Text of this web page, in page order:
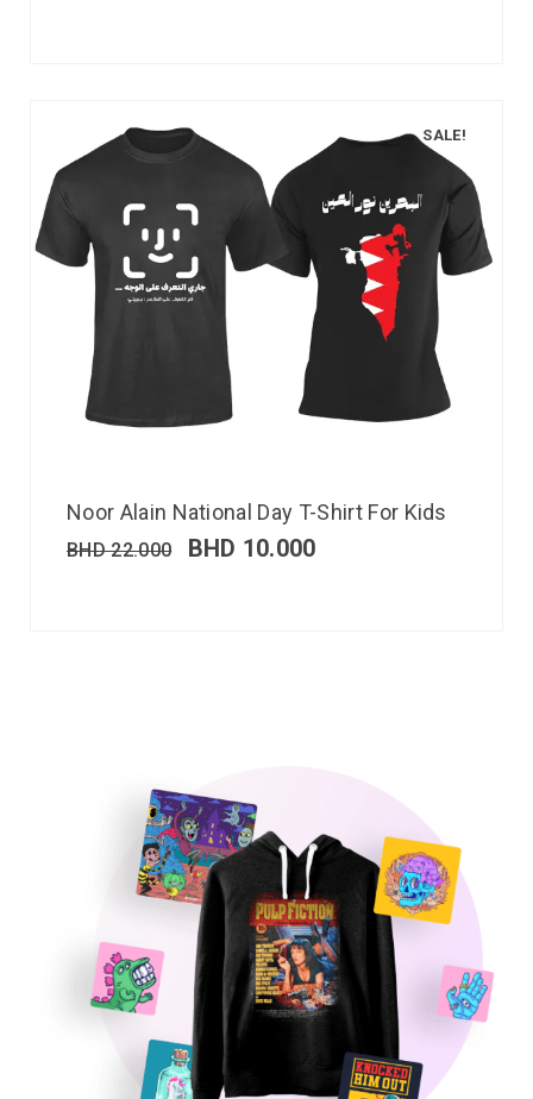
SALE!
Noor Alain National Day T-Shirt For Kids
BHD22.000 BHD 10.000